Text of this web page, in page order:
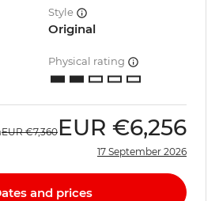
Style
Original
Physical rating
EUR €7,360 EUR €6,256
17 September 2026
and prices